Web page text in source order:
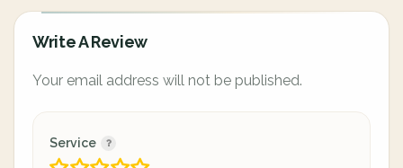
Write A Review
Your email address will not be published.
Service